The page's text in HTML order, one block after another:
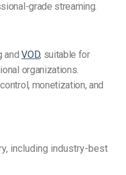
grade streaming.
andVOD, suitable for
organizations.
monetization, and
including industry-best